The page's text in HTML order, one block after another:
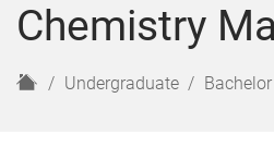
ut
n
t
r
Chemistry
H
Undergraduate